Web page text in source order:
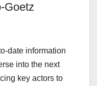
Goetz
date information
into the next
key actors to